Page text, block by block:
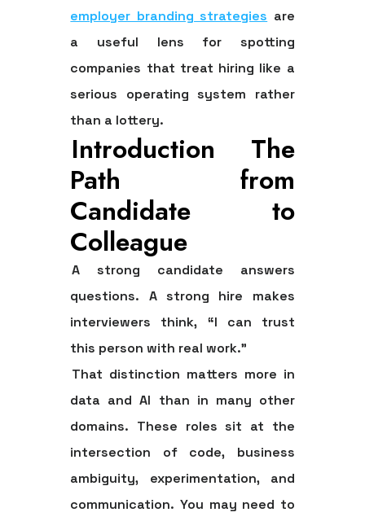
employer branding strategies are
a useful lens for spotting
companies that treat hiring like a
serious operating system rather
than a lottery.
Introduction The
Path from
Candidate to
Colleague
A strong candidate answers
questions. A strong hire makes
interviewers think, “I can trust
this person with real work.”
That distinction matters more in
data and AI than in many other
domains. These roles sit at the
intersection of code, business
ambiguity, experimentation, and
communication. You may need to